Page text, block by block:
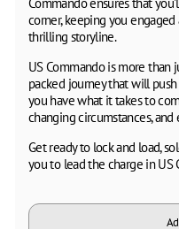
corner, keeping you
thrilling storyline.
US Commando is more than
packed journey that will
you have what it takes to
changing circumstances,
Get ready to lock and load,
you to lead the charge in US